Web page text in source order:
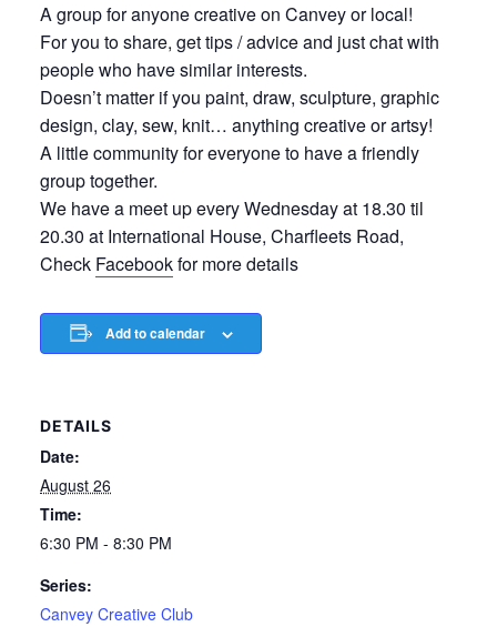
A group for anyone creative on Canvey or local!
For you to share, get tips / advice and just chat with
people who have similar interests.
Doesn’t matter if you paint, draw, sculpture, graphic
design, clay, sew, knit… anything creative or artsy!
A little community for everyone to have a friendly
group together.
We have a meet up every Wednesday at 18.30 til
20.30 at International House, Charfleets Road,
Check Facebookfor more details
Add to calendar
DETAILS
Date:
August 26
Time:
6:30 PM - 8:30 PM
Series:
Canvey Creative Club